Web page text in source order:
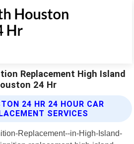
Replacement High Island
24 Hr
24 HR 24 HOUR CAR
SERVICES